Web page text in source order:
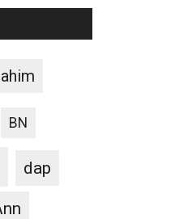
BN
dap